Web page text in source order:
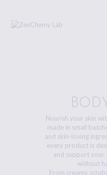
Nourish your skin
made in small
and skin-loving
every product is
and support your
without
From creamy
HOME
NATURAL
PRODUCTS
CANADA